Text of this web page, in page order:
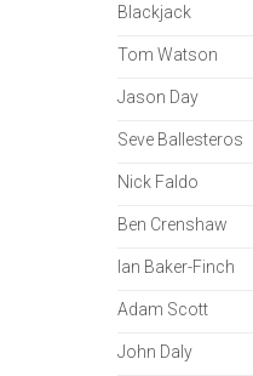
Blackjack
Tom Watson
Jason Day
Seve Ballesteros
Nick Faldo
Ben Crenshaw
Ian Baker-Finch
Adam Scott
John Daly